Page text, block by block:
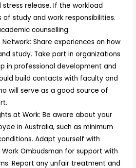
release. If the workload
of study and work responsibilities.
counselling.
Network: Share experiences on how
study. Take part in organizations
in professional development and
build contacts with faculty and
will serve as a good source of
at Work: Be aware about your
in Australia, such as minimum
Adapt yourself with
Work Ombudsman for support with
Report any unfair treatment and